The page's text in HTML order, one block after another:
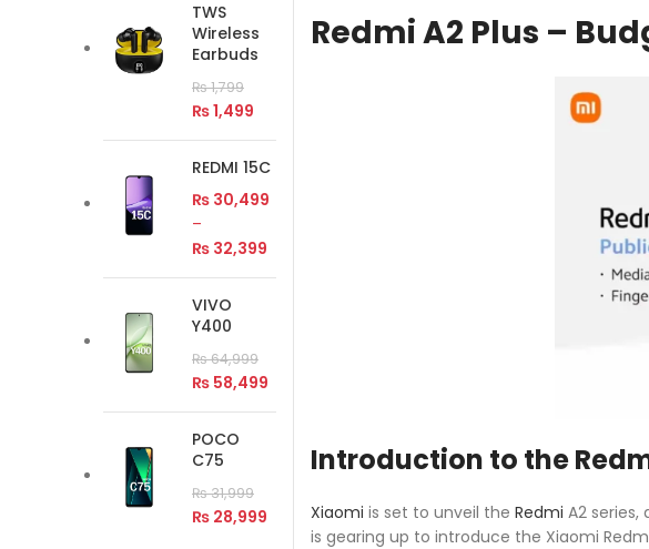
Redmi A2 Plus –
Introduction to the
Xiaomi is set to unveil the Redmi A2
is gearing up to introduce the Xiaomi
TWS
Wireless
Earbuds
₨1,799
₨1,499
REDMI 15C
₨ 30,499
–
₨ 32,399
VIVO
Y400
₨64,999
₨ 58,499
POCO
C75
₨31,999
₨ 28,999